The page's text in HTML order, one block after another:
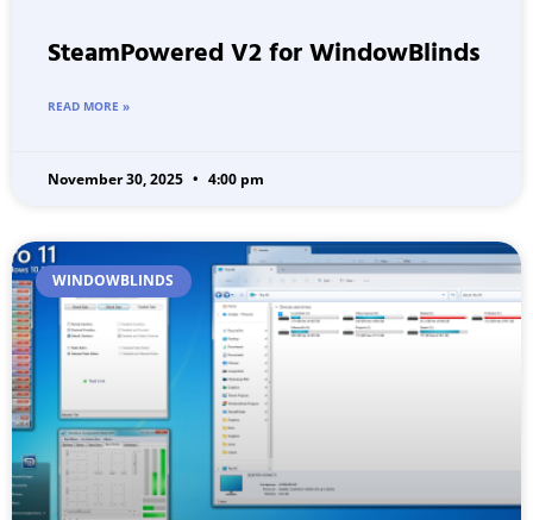
SteamPowered V2 for WindowBlinds
READ MORE »
November 30, 2025 4:00 pm
WINDOWBLINDS